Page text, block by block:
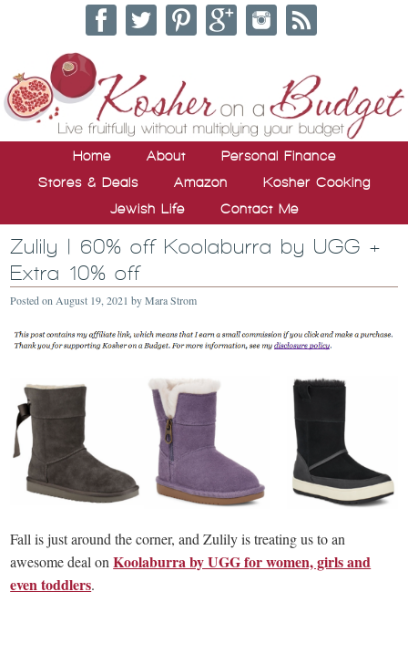
Home About
Personal Finance
Stores & Deals
Amazon
Kosher Cooking
Jewish Life
Contact Me
Zulily | 60% off Koolaburra by UGG +
Extra 10% off
Posted on August 19, 2021 byMara Strom
Fall is just around the corner, and Zulily is treating us to an
awesome deal onKoolaburra by UGG for women, girls and
even toddlers.